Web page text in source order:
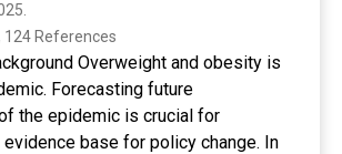
2021
124 References
Overweight and obesity is
Forecasting future
the epidemic is crucial for
base for policy change. In